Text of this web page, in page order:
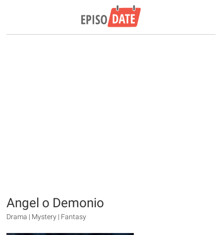
Angel o Demonio
Drama | Mystery | Fantasy